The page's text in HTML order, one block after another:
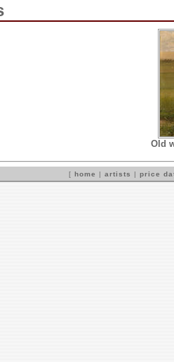
Old
[ home | artists | price